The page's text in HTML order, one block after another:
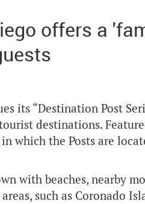
offers a
its “Destination Post
destinations.
which the Posts are
with beaches, nearby
such as Coronado